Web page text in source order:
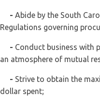
- Abide by the South
Regulations governing
- Conduct business with
an atmosphere of mutual
- Strive to obtain the
dollar spent;